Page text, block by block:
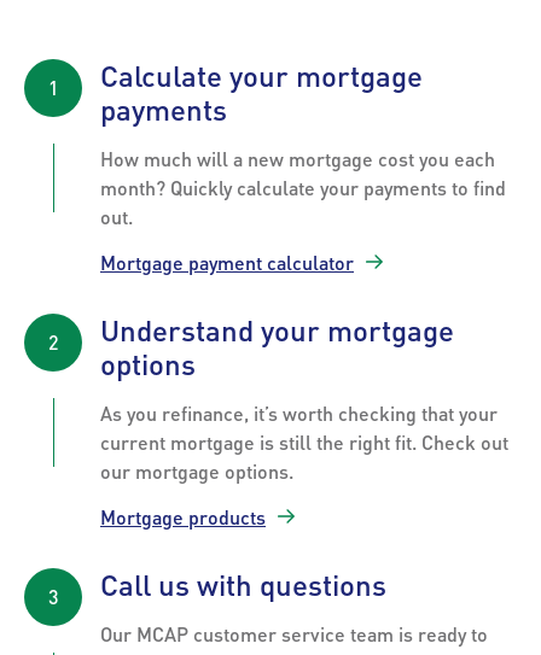
Calculate your mortgage
payments
How much will a new mortgage cost you each
month? Quickly calculate your payments to find
out.
Mortgage payment calculator
Understand your mortgage
options
As you refinance, it’s worth checking that your
current mortgage is still the right fit. Check out
our mortgage options.
Mortgage products
Call us with questions
Our MCAP customer service team is ready to